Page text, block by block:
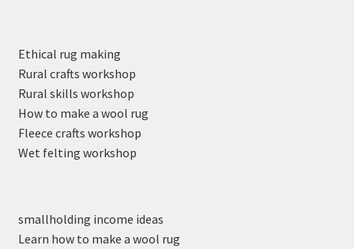
Ethical rug making
Rural crafts workshop
Rural skills workshop
How to make a wool rug
Fleece crafts workshop
Wet felting workshop
smallholding income ideas
Learn how to make a wool rug